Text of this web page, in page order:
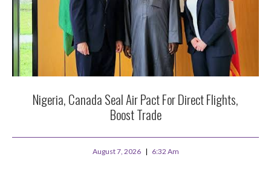
Nigeria, Canada Seal Air Pact For Direct Flights,
Boost Trade
August 7, 2026 6:32 Am